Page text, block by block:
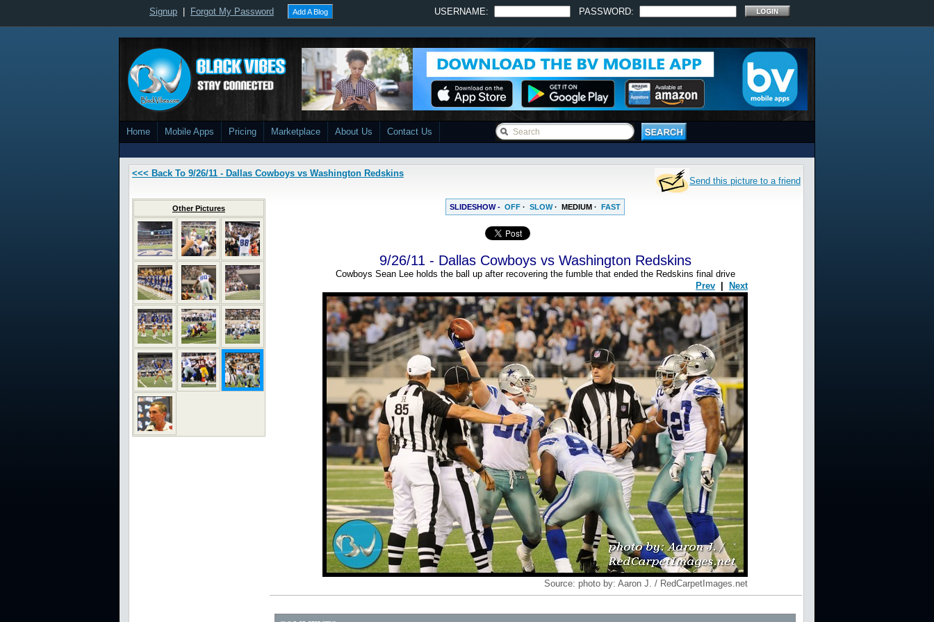
Signup Forgot My Password Add A Blog USERNAME: PASSWORD:
Home Mobile Apps Pricing Marketplace About Us Contact Us
<<< Back To 9/26/11 - Dallas Cowboys vs Washington Redskins
Send this picture to a friend
Other Pictures SLIDESHOW - OFF · SLOW· MEDIUM · FAST
9/26/11 - Dallas Cowboys vs Washington Redskins
Cowboys Sean Lee holds the ball up after recovering the fumble that ended the Redskins final drive
Prev
Next
Source: photo by: Aaron J. / RedCarpetImages.net